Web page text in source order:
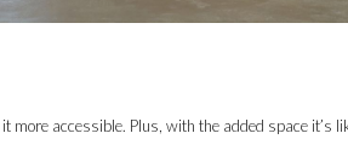
accessible. Plus, with the added space it’s